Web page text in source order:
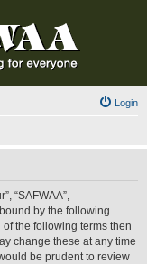
Login
“SAFWAA”,
by the following
the following terms then
change these at any time
be prudent to review